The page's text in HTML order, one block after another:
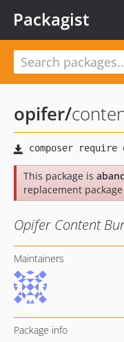
Packagist
opifer/
This package is
replacement
Opifer Content
Maintainers
Package info